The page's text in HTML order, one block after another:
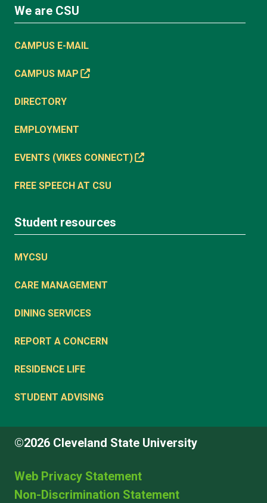
We are CSU
CAMPUS E-MAIL
CAMPUS MAP
DIRECTORY
EMPLOYMENT
EVENTS (VIKES CONNECT)
FREE SPEECH AT CSU
Student resources
MYCSU
CARE MANAGEMENT
DINING SERVICES
REPORT A CONCERN
RESIDENCE LIFE
STUDENT ADVISING
©2026 Cleveland State University
Web Privacy Statement
Non-Discrimination Statement